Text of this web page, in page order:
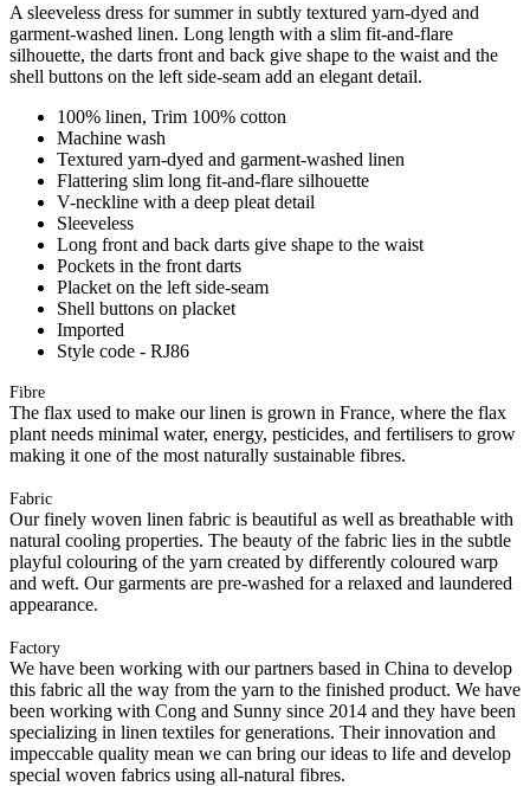
A sleeveless dress for summer in subtly textured yarn-dyed and
garment-washed linen. Long length with a slim fit-and-flare
silhouette, the darts front and back give shape to the waist and the
shell buttons on the left side-seam add an elegant detail.
100% linen, Trim 100% cotton
Machine wash
Textured yarn-dyed and garment-washed linen
Flattering slim long fit-and-flare silhouette
V-neckline with a deep pleat detail
Sleeveless
Long front and back darts give shape to the waist
Pockets in the front darts
Placket on the left side-seam
Shell buttons on placket
Imported
Style code - RJ86
Fibre
The flax used to make our linen is grown in France, where the flax
plant needs minimal water, energy, pesticides, and fertilisers to grow
making it one of the most naturally sustainable fibres.
Fabric
Our finely woven linen fabric is beautiful as well as breathable with
natural cooling properties. The beauty of the fabric lies in the subtle
playful colouring of the yarn created by differently coloured warp
and weft. Our garments are pre-washed for a relaxed and laundered
appearance.
Factory
We have been working with our partners based in China to develop
this fabric all the way from the yarn to the finished product. We have
been working with Cong and Sunny since 2014 and they have been
specializing in linen textiles for generations. Their innovation and
impeccable quality mean we can bring our ideas to life and develop
special woven fabrics using all-natural fibres.